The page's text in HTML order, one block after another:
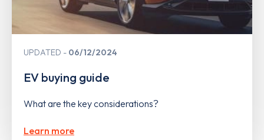
UPDATED 06/12/2024
EV buying guide
What are the key considerations?
Learn more